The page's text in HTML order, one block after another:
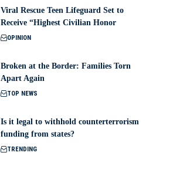
Viral Rescue Teen Lifeguard Set to
Receive “Highest Civilian Honor
OPINION
Broken at the Border: Families Torn
Apart Again
TOP NEWS
Is it legal to withhold counterterrorism
funding from states?
TRENDING